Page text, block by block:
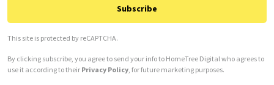
Subscribe
This site is protected by reCAPTCHA.
By clicking subscribe, you agree to send your info to HomeTree Digital who agrees to
use it according to their Privacy Policy, for future marketing purposes.